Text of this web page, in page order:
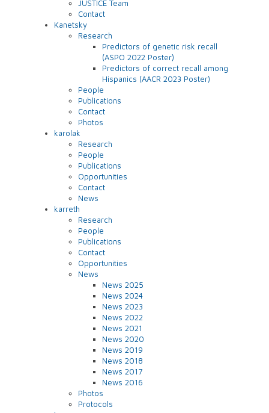
JUSTICE Team
Contact
Kanetsky
Research
Predictors of genetic risk recall
(ASPO 2022 Poster)
Predictors of correct recall among
Hispanics (AACR 2023 Poster)
People
Publications
Contact
Photos
karolak
Research
People
Publications
Opportunities
Contact
News
karreth
Research
People
Publications
Contact
Opportunities
News
News 2025
News 2024
News 2023
News 2022
News 2021
News 2020
News 2019
News 2018
News 2017
News 2016
Photos
Protocols